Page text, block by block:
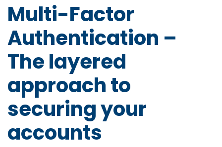
Multi-Factor
Authentication –
The layered
approach to
securing your
accounts